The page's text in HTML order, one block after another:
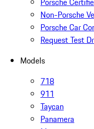
Non-Porsche
Porsche Car
Request Test
Models
718
911
Taycan
Panamera